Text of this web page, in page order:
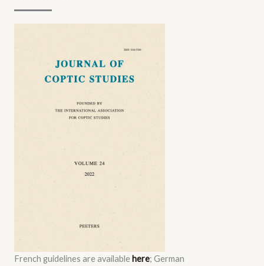
French guidelines are availablehere; German